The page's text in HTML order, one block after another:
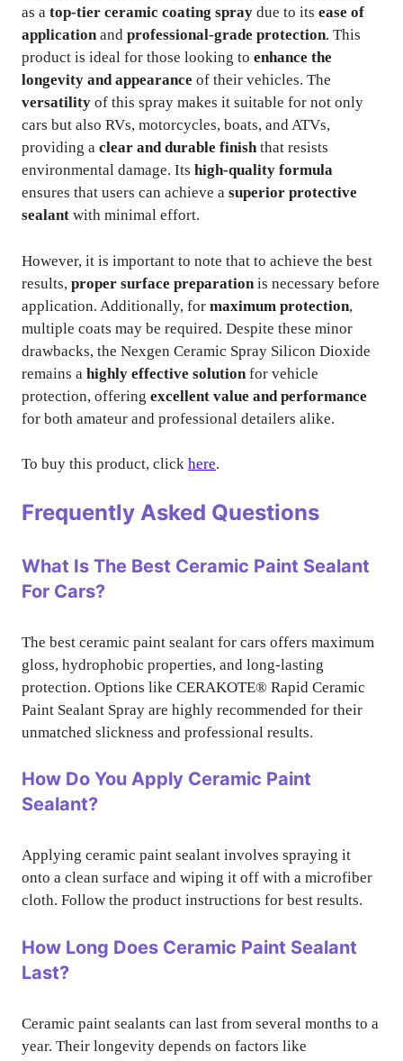
as a top-tier ceramic coating spray due to its ease of
applicationand professional-grade protection. This
product is ideal for those looking to enhance the
longevity and appearance of their vehicles. The
versatility of this spray makes it suitable for not only
cars but also RVs, motorcycles, boats, and ATVs,
providing a clear and durable finishthat resists
environmental damage. Its high-quality formula
ensures that users can achieve a superior protective
sealant with minimal effort.
However, it is important to note that to achieve the best
results, proper surface preparationis necessary before
application. Additionally, for maximum protection,
multiple coats may be required. Despite these minor
drawbacks, the Nexgen Ceramic Spray Silicon Dioxide
remains a highly effective solutionfor vehicle
protection, offering excellent value and performance
for both amateur and professional detailers alike.
To buy this product, click here.
Frequently Asked Questions
What Is The Best Ceramic Paint Sealant
For Cars?
The best ceramic paint sealant for cars offers maximum
gloss, hydrophobic properties, and long-lasting
protection. Options like CERAKOTE® Rapid Ceramic
Paint Sealant Spray are highly recommended for their
unmatched slickness and professional results.
How Do You Apply Ceramic Paint
Sealant?
Applying ceramic paint sealant involves spraying it
onto a clean surface and wiping it off with a microfiber
cloth. Follow the product instructions for best results.
How Long Does Ceramic Paint Sealant
Last?
Ceramic paint sealants can last from several months to a
year. Their longevity depends on factors like